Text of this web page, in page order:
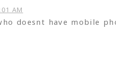
AM
doesnt have mobile